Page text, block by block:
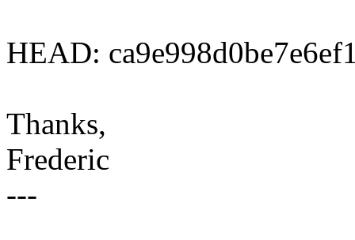
HEAD:
Thanks,
Frederic
---